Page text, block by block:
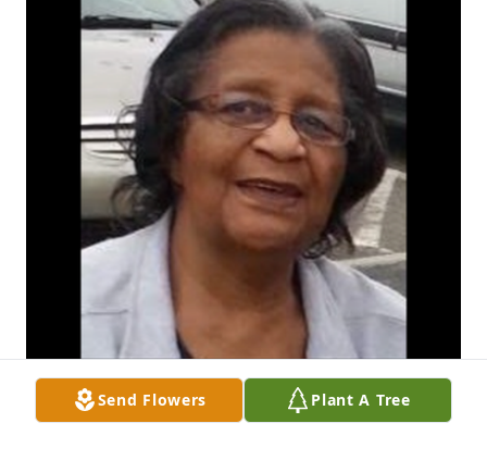
Send Flowers Plant A Tree